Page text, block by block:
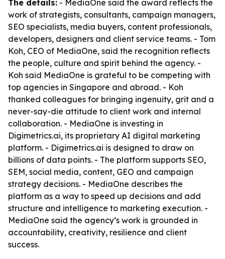
The details: - MediaOne said the award reflects the
work of strategists, consultants, campaign managers,
SEO specialists, media buyers, content professionals,
developers, designers and client service teams. - Tom
Koh, CEO of MediaOne, said the recognition reflects
the people, culture and spirit behind the agency. -
Koh said MediaOne is grateful to be competing with
top agencies in Singapore and abroad. - Koh
thanked colleagues for bringing ingenuity, grit and a
never-say-die attitude to client work and internal
collaboration. - MediaOne is investing in
Digimetrics.ai, its proprietary AI digital marketing
platform. - Digimetrics.ai is designed to draw on
billions of data points. - The platform supports SEO,
SEM, social media, content, GEO and campaign
strategy decisions. - MediaOne describes the
platform as a way to speed up decisions and add
structure and intelligence to marketing execution. -
MediaOne said the agency’s work is grounded in
accountability, creativity, resilience and client
success.